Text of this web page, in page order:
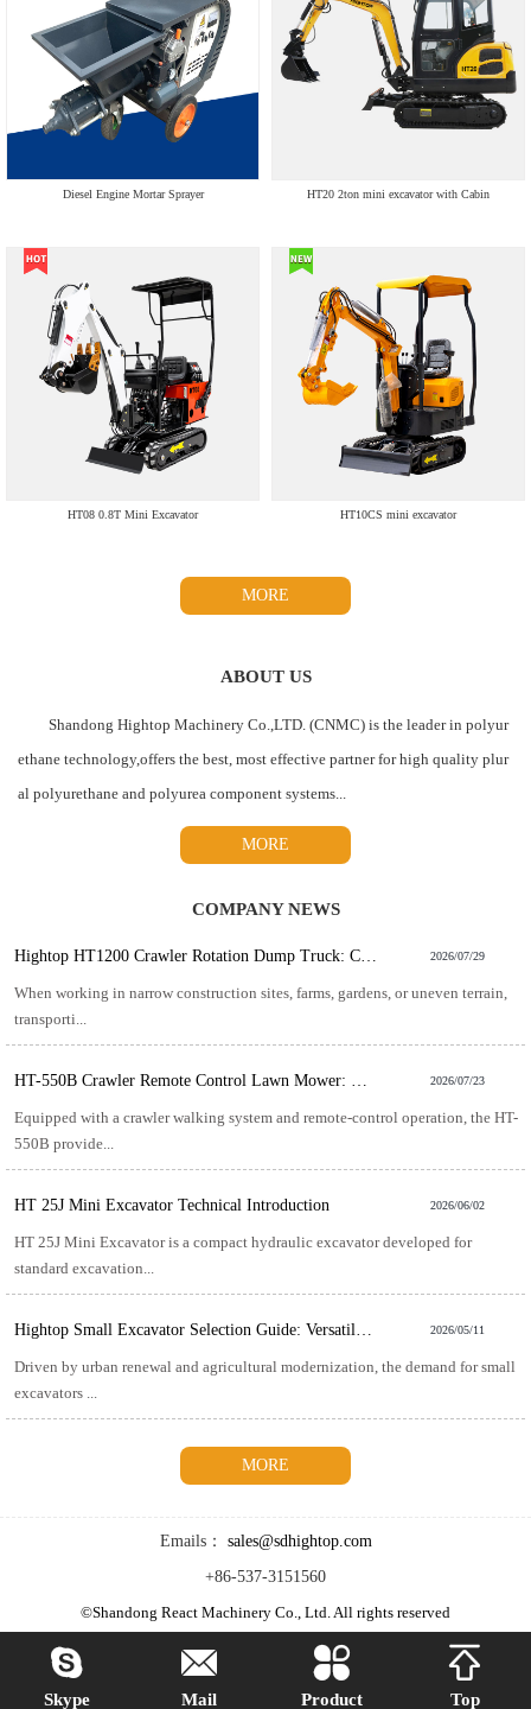
Diesel Engine Mortar Sprayer HT20 2ton mini excavator with Cabin
HT08 0.8T Mini Excavator HT10CS mini excavator
MORE
ABOUT US
Shandong Hightop Machinery Co.,LTD. (CNMC) is the leader in polyur
ethane technology,offers the best, most effective partner for high quality plur
al polyurethane and polyurea component systems...
MORE
COMPANY NEWS
2026/07/29
When working in narrow construction sites, farms, gardens, or uneven terrain,
transporti...
2026/07/23
Equipped with a crawler walking system and remote-control operation, the HT-
550B provide...
HT 25J Mini Excavator Technical Introduction 2026/06/02
HT 25J Mini Excavator is a compact hydraulic excavator developed for
standard excavation...
2026/05/11
Driven by urban renewal and agricultural modernization, the demand for small
excavators ...
MORE
Emails：
sales@sdhightop.com
+86-537-3151560
©Shandong React Machinery Co., Ltd. All rights reserved

Skype

Mail

Product

Top